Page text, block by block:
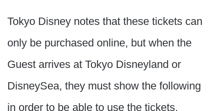
Tokyo Disney notes that these tickets can
only be purchased online, but when the
Guest arrives at Tokyo Disneyland or
DisneySea, they must show the following
in order to be able to use the tickets.